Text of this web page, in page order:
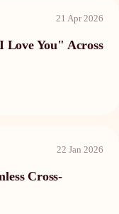
21 Apr 2026
Love You" Across
22 Jan 2026
Cross-